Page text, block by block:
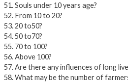
51. Souls under 10 years age?
52. From 10 to 20?
53. 20 to50?
54. 50 to70?
55. 70 to 100?
56. Above 100?
57. Are there any influences of long
58. What may be the number of